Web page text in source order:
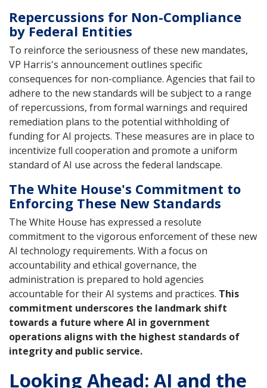
Repercussions for Non-Compliance
by Federal Entities
To reinforce the seriousness of these new mandates,
VP Harris's announcement outlines specific
consequences for non-compliance. Agencies that fail to
adhere to the new standards will be subject to a range
of repercussions, from formal warnings and required
remediation plans to the potential withholding of
funding for AI projects. These measures are in place to
incentivize full cooperation and promote a uniform
standard of AI use across the federal landscape.
The White House's Commitment to
Enforcing These New Standards
The White House has expressed a resolute
commitment to the vigorous enforcement of these new
AI technology requirements. With a focus on
accountability and ethical governance, the
administration is prepared to hold agencies
accountable for their AI systems and practices. This
commitment underscores the landmark shift
towards a future where AI in government
operations aligns with the highest standards of
integrity and public service.
Looking Ahead: AI and the